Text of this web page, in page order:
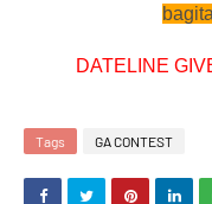
DATELINE
Tags GA CONTEST